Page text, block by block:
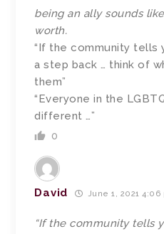
being an ally sounds
worth.
“If the community tells
a step back … think of
them”
“Everyone in the
different …”
0
David June 1, 2021 4:06
“If the community tells